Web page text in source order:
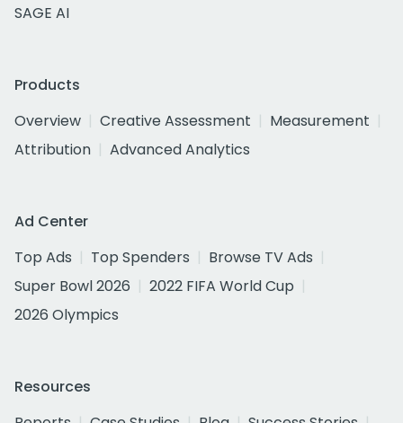
SAGE AI
Products
Overview
Creative Assessment
Measurement
Attribution
Advanced Analytics
Ad Center
Top Ads
Top Spenders
Browse TV Ads
Super Bowl 2026
2022 FIFA World Cup
2026 Olympics
Resources